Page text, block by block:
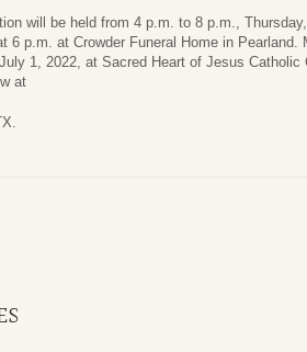
will be held from 4 p.m. to 8 p.m.,
6 p.m. at Crowder Funeral Home in Pearland.
1, 2022, at Sacred Heart of Jesus Catholic
at